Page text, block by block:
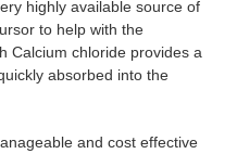
highly available source of
to help with the
Calcium chloride provides a
absorbed into the
and cost effective